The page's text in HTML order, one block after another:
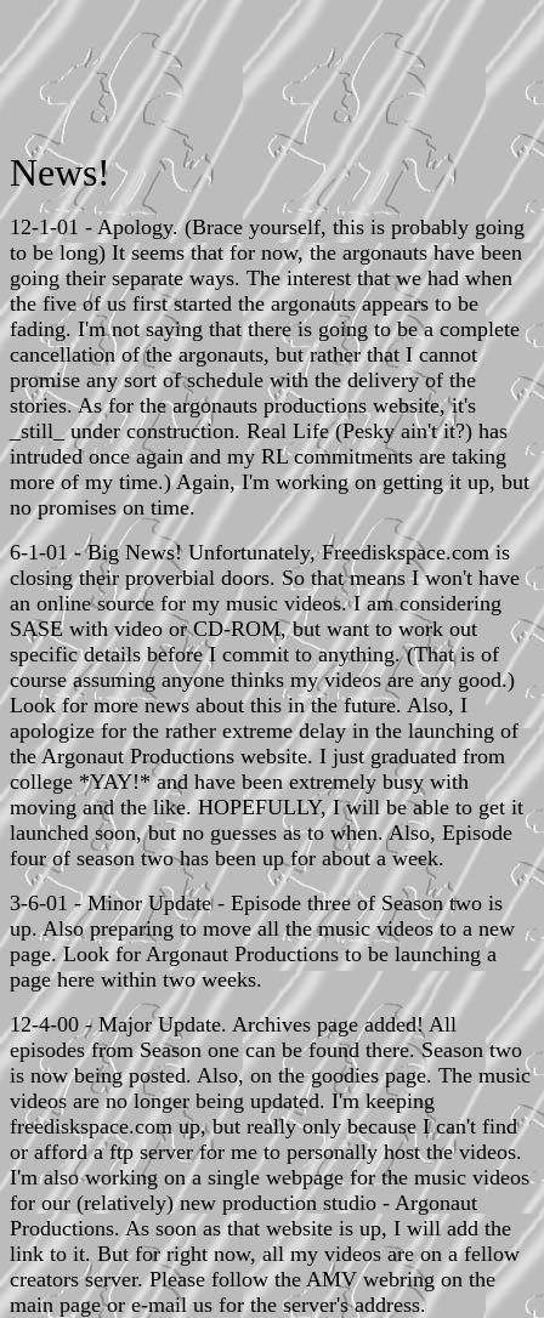
News!
12-1-01 - Apology. (Brace yourself, this is probably going
to be long) It seems that for now, the argonauts have been
going their separate ways. The interest that we had when
the five of us first started the argonauts appears to be
fading. I'm not saying that there is going to be a complete
cancellation of the argonauts, but rather that I cannot
promise any sort of schedule with the delivery of the
stories. As for the argonauts productions website, it's
_still_ under construction. Real Life (Pesky ain't it?) has
intruded once again and my RL commitments are taking
more of my time.) Again, I'm working on getting it up, but
no promises on time.
6-1-01 - Big News! Unfortunately, Freediskspace.com is
closing their proverbial doors. So that means I won't have
an online source for my music videos. I am considering
SASE with video or CD-ROM, but want to work out
specific details before I commit to anything. (That is of
course assuming anyone thinks my videos are any good.)
Look for more news about this in the future. Also, I
apologize for the rather extreme delay in the launching of
the Argonaut Productions website. I just graduated from
college *YAY!* and have been extremely busy with
moving and the like. HOPEFULLY, I will be able to get it
launched soon, but no guesses as to when. Also, Episode
four of season two has been up for about a week.
3-6-01 - Minor Update - Episode three of Season two is
up. Also preparing to move all the music videos to a new
page. Look for Argonaut Productions to be launching a
page here within two weeks.
12-4-00 - Major Update. Archives page added! All
episodes from Season one can be found there. Season two
is now being posted. Also, on the goodies page. The music
videos are no longer being updated. I'm keeping
freediskspace.com up, but really only because I can't find
or afford a ftp server for me to personally host the videos.
I'm also working on a single webpage for the music videos
for our (relatively) new production studio - Argonaut
Productions. As soon as that website is up, I will add the
link to it. But for right now, all my videos are on a fellow
creators server. Please follow the AMV webring on the
main page or e-mail us for the server's address.